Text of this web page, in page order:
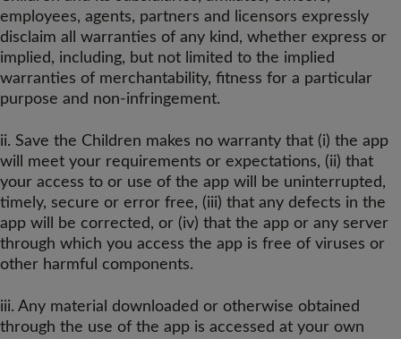
employees, agents, partners and licensors expressly
disclaim all warranties of any kind, whether express or
implied, including, but not limited to the implied
warranties of merchantability, fitness for a particular
purpose and non-infringement.
ii. Save the Children makes no warranty that (i) the app
will meet your requirements or expectations, (ii) that
your access to or use of the app will be uninterrupted,
timely, secure or error free, (iii) that any defects in the
app will be corrected, or (iv) that the app or any server
through which you access the app is free of viruses or
other harmful components.
iii. Any material downloaded or otherwise obtained
through the use of the app is accessed at your own